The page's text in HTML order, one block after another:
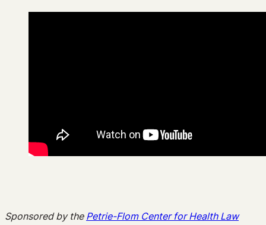
Sponsored by the Petrie-Flom Center for Health Law